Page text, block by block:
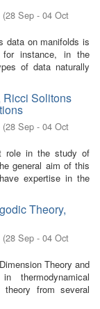
(28 Sep - 04 Oct
data on manifolds is
instance, in the
of data naturally
Ricci Solitons
(28 Sep - 04 Oct
role in the study of
general aim of this
expertise in the
Theory,
(28 Sep - 04 Oct
Theory and
thermodynamical
theory from several